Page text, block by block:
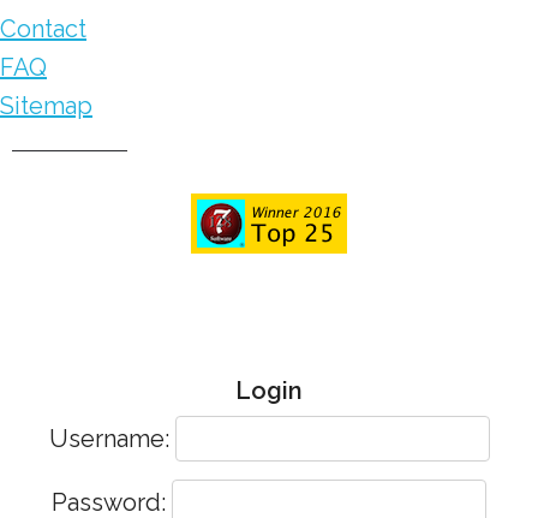
Contact
FAQ
Sitemap
Login
Username:
Password: